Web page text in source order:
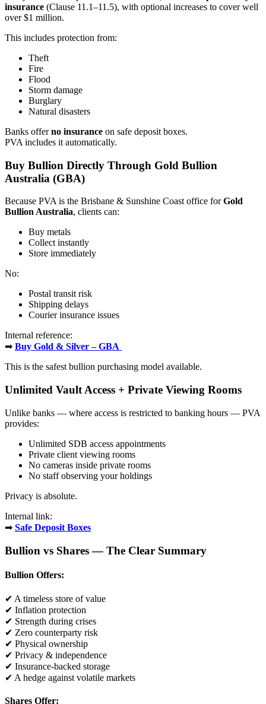
insurance (Clause 11.1–11.5), with optional increases to cover well
over $1 million.
This includes protection from:
Theft
Fire
Flood
Storm damage
Burglary
Natural disasters
Banks offerno insurance on safe deposit boxes.
PVA includes it automatically.
Buy Bullion Directly Through Gold Bullion
Australia (GBA)
Because PVA is the Brisbane & Sunshine Coast office forGold
Bullion Australia, clients can:
Buy metals
Collect instantly
Store immediately
No:
Postal transit risk
Shipping delays
Courier insurance issues
Internal reference:
➡ Buy Gold & Silver – GBA
This is the safest bullion purchasing model available.
Unlimited Vault Access + Private Viewing Rooms
Unlike banks — where access is restricted to banking hours — PVA
provides:
Unlimited SDB access appointments
Private client viewing rooms
No cameras inside private rooms
No staff observing your holdings
Privacy is absolute.
Internal link:
➡ Safe Deposit Boxes
Bullion vs Shares — The Clear Summary
Bullion Offers:
✔ A timeless store of value
✔ Inflation protection
✔ Strength during crises
✔ Zero counterparty risk
✔ Physical ownership
✔ Privacy & independence
✔ Insurance-backed storage
✔ A hedge against volatile markets
Shares Offer: